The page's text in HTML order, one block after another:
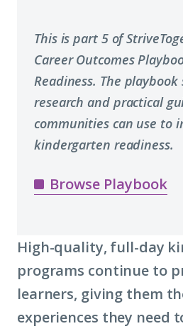
This is part 5 of
Career Outcomes
Readiness. The playbook
research and practical
communities can use to
kindergarten readiness.
Browse Playbook
High-quality, full-day
programs continue to
learners, giving them
experiences they need